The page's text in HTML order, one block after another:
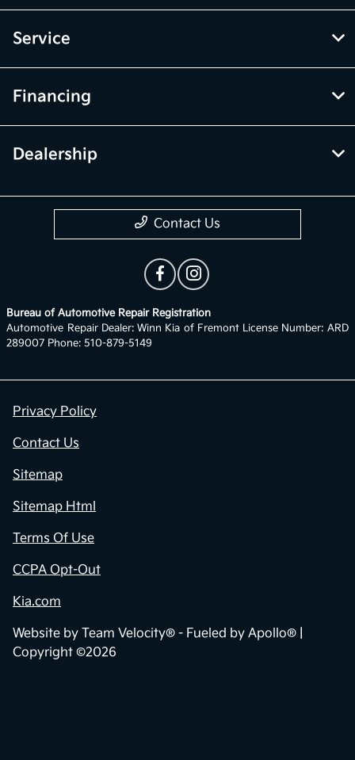
Service
Financing
Dealership
Contact Us
Bureau of Automotive Repair Registration
Automotive Repair Dealer: Winn Kia of Fremont License Number: ARD
289007 Phone: 510-879-5149
Privacy Policy
Contact Us
Sitemap
Sitemap Html
Terms Of Use
CCPA Opt-Out
Kia.com
Website by Team Velocity® - Fueled by Apollo® |
Copyright ©2026